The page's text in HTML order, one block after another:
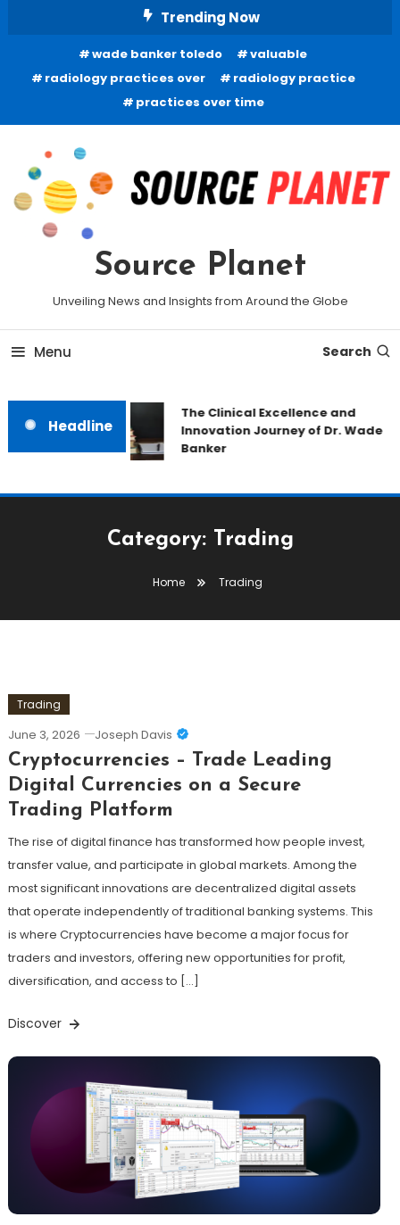
Trending Now
wade banker toledo
valuable
radiology practices over
radiology practice
practices over time
Source Planet
Unveiling News and Insights from Around the Globe
Menu Search
Headline
The Clinical Excellence and
Innovation Journey of Dr. Wade
Banker
Category: Trading
Home Trading
Trading
June 3, 2026 Joseph Davis
Cryptocurrencies – Trade Leading
Digital Currencies on a Secure
Trading Platform
The rise of digital finance has transformed how people invest,
transfer value, and participate in global markets. Among the
most significant innovations are decentralized digital assets
that operate independently of traditional banking systems. This
is where Cryptocurrencies have become a major focus for
traders and investors, offering new opportunities for profit,
diversification, and access to […]
Discover